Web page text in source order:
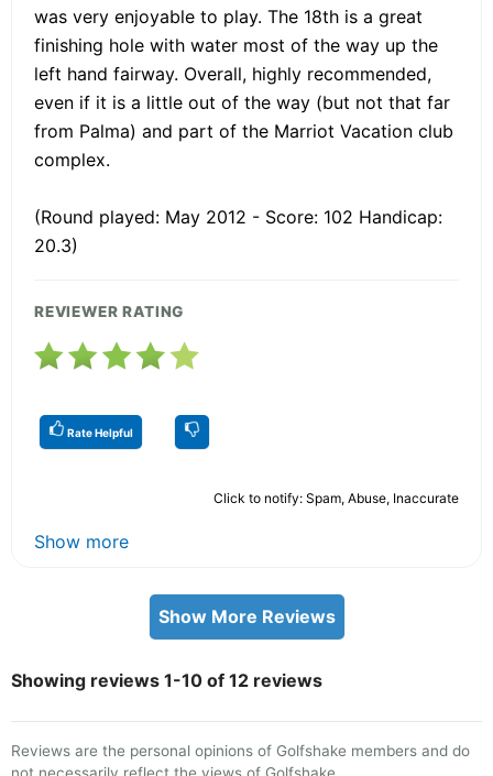
was very enjoyable to play. The 18th is a great
finishing hole with water most of the way up the
left hand fairway. Overall, highly recommended,
even if it is a little out of the way (but not that far
from Palma) and part of the Marriot Vacation club
complex.
(Round played: May 2012 - Score: 102 Handicap:
20.3)
REVIEWER RATING
Rate Helpful
Click to notify: Spam, Abuse, Inaccurate
Show more
Show More Reviews
Showing reviews 1-10 of 12 reviews
Reviews are the personal opinions of Golfshake members and do